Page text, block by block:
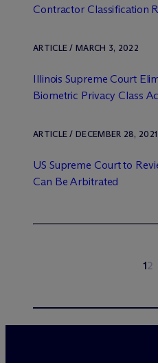
Contractor Classification
ARTICLE / MARCH 3, 2022
Illinois Supreme Court
Biometric Privacy Class
ARTICLE / DECEMBER 28, 2021
US Supreme Court to
Can Be Arbitrated
12